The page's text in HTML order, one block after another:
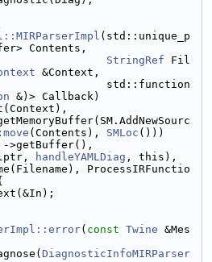
(std::unique_p
Contents,
StringRef Fil
&Context,
std::function
&)> Callback)
move (Contents), SMLoc ()))
>getBuffer(),
handleYAMLDiag , this),
ProcessIRFunctio
( const Twine &Mes
DiagnosticInfoMIRParser